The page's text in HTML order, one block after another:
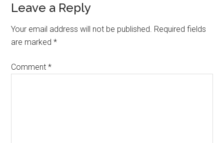
Leave a Reply
Your email address will not be published. Required fields
are marked*
Comment*